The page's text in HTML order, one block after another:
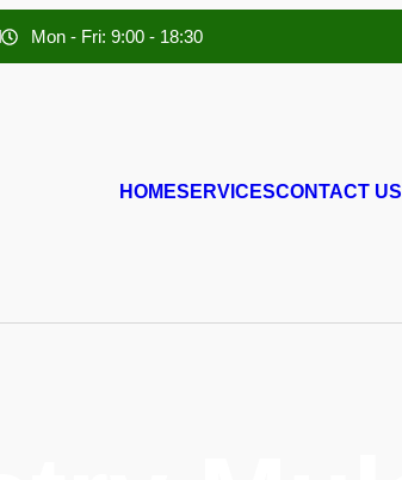
Mon - Fri: 9:00 - 18:30
HOMESERVICESCONTACT US